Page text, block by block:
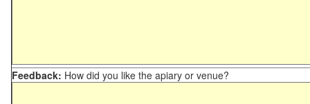
Feedback: How did you like the apiary or venue?